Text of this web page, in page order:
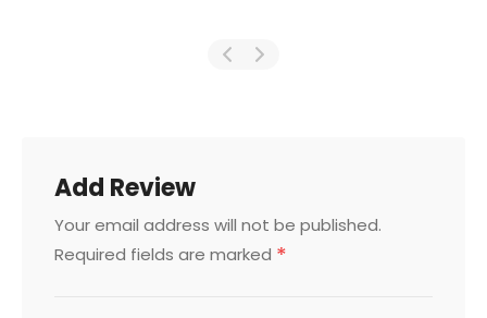
Add Review
Your email address will not be published.
Required fields are marked *